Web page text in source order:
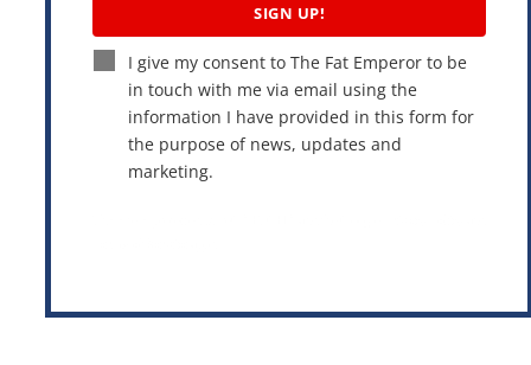
SIGN UP!
I give my consent to The Fat Emperor to be
in touch with me via email using the
information I have provided in this form for
the purpose of news, updates and
marketing.